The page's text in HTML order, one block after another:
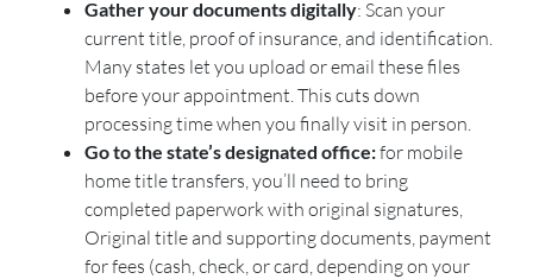
Gather your documents digitally: Scan your
current title, proof of insurance, and identification.
Many states let you upload or email these files
before your appointment. This cuts down
processing time when you finally visit in person.
Go to the state’s designated office:for mobile
home title transfers, you’ll need to bring
completed paperwork with original signatures,
Original title and supporting documents, payment
for fees (cash, check, or card, depending on your